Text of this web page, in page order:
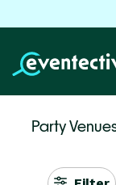
Party